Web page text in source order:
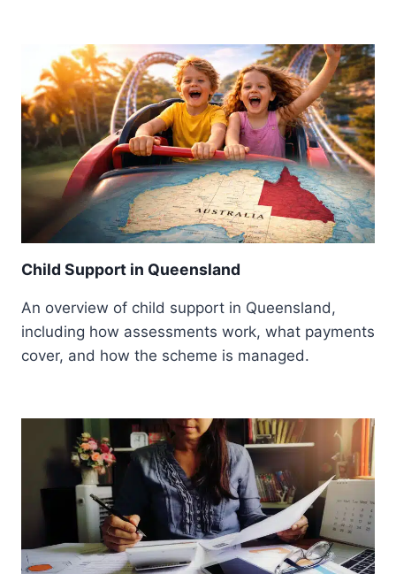
Child Support in Queensland
An overview of child support in Queensland,
including how assessments work, what payments
cover, and how the scheme is managed.